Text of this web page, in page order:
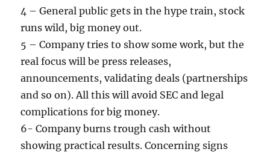
4 – General public gets in the hype train, stock
runs wild, big money out.
5 – Company tries to show some work, but the
real focus will be press releases,
announcements, validating deals (partnerships
and so on). All this will avoid SEC and legal
complications for big money.
6- Company burns trough cash without
showing practical results. Concerning signs